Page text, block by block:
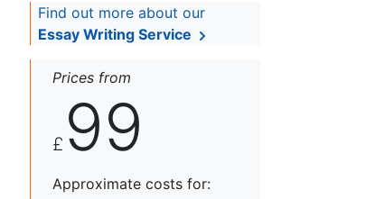
Find out more about our
Essay Writing Service
Prices from
£ 99
Approximate costs for: